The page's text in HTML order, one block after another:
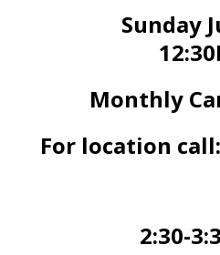
Sunday
Monthly
For location
2:30-